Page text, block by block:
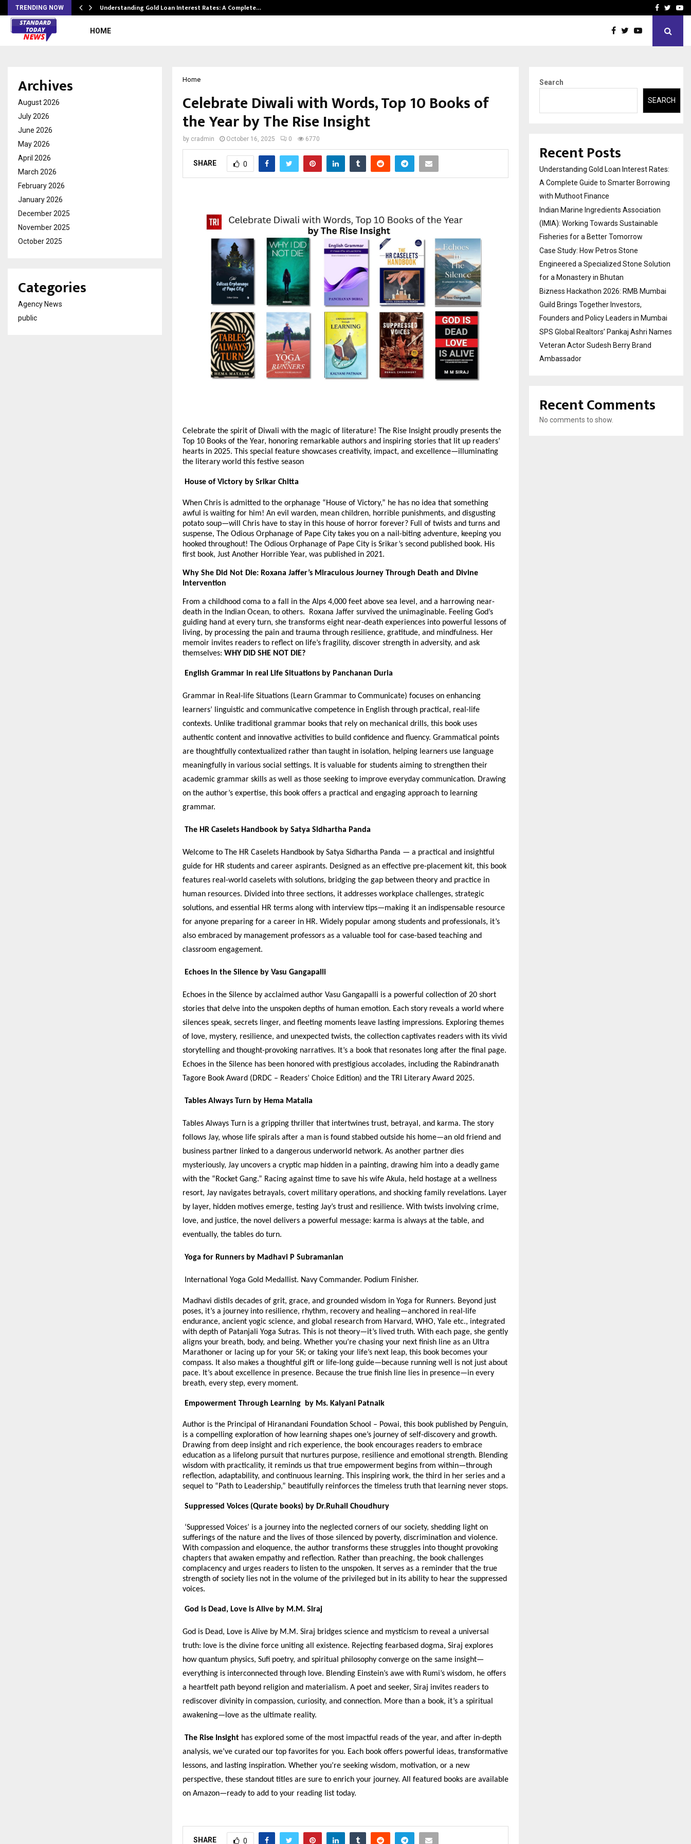
TRENDING NOW Understanding Gold Loan Interest Rates: A Complete… Case Study: How Petros
Facebook
HOME
Home
Celebrate Diwali with Words, Top 10 Books of
the Year by The Rise Insight
by cradmin October 16, 2025 0 6770
SHARE 0
Celebrate the spirit of Diwali with the magic of literature! The Rise Insight proudly presents the
Top 10 Books of the Year, honoring remarkable authors and inspiring stories that lit up readers’
hearts in 2025. This special feature showcases creativity, impact, and excellence—illuminating
the literary world this festive season
House of Victory by Srikar Chitta
When Chris is admitted to the orphanage “House of Victory,” he has no idea that something
awful is waiting for him! An evil warden, mean children, horrible punishments, and disgusting
potato soup—will Chris have to stay in this house of horror forever? Full of twists and turns and
suspense, The Odious Orphanage of Pape City takes you on a nail-biting adventure, keeping you
hooked throughout! The Odious Orphanage of Pape City is Srikar’s second published book. His
first book, Just Another Horrible Year, was published in 2021.
Why She Did Not Die: Roxana Jaffer’s Miraculous Journey Through Death and Divine
Intervention
From a childhood coma to a fall in the Alps 4,000 feet above sea level, and a harrowing near-
death in the Indian Ocean, to others. Roxana Jaffer survived the unimaginable. Feeling God’s
guiding hand at every turn, she transforms eight near-death experiences into powerful lessons of
living, by processing the pain and trauma through resilience, gratitude, and mindfulness. Her
memoir invites readers to reflect on life’s fragility, discover strength in adversity, and ask
themselves: WHY DID SHE NOT DIE?
English Grammar in real Life Situations by Panchanan Duria
Grammar in Real-life Situations (Learn Grammar to Communicate) focuses on enhancing
learners’ linguistic and communicative competence in English through practical, real-life
contexts. Unlike traditional grammar books that rely on mechanical drills, this book uses
authentic content and innovative activities to build confidence and fluency. Grammatical points
are thoughtfully contextualized rather than taught in isolation, helping learners use language
meaningfully in various social settings. It is valuable for students aiming to strengthen their
academic grammar skills as well as those seeking to improve everyday communication. Drawing
on the author’s expertise, this book offers a practical and engaging approach to learning
grammar.
The HR Caselets Handbook by Satya Sidhartha Panda
Welcome to The HR Caselets Handbook by Satya Sidhartha Panda — a practical and insightful
guide for HR students and career aspirants. Designed as an effective pre-placement kit, this book
features real-world caselets with solutions, bridging the gap between theory and practice in
human resources. Divided into three sections, it addresses workplace challenges, strategic
solutions, and essential HR terms along with interview tips—making it an indispensable resource
for anyone preparing for a career in HR. Widely popular among students and professionals, it’s
also embraced by management professors as a valuable tool for case-based teaching and
classroom engagement.
Echoes in the Silence by Vasu Gangapalli
Echoes in the Silence by acclaimed author Vasu Gangapalli is a powerful collection of 20 short
stories that delve into the unspoken depths of human emotion. Each story reveals a world where
silences speak, secrets linger, and fleeting moments leave lasting impressions. Exploring themes
of love, mystery, resilience, and unexpected twists, the collection captivates readers with its vivid
storytelling and thought-provoking narratives. It’s a book that resonates long after the final page.
Echoes in the Silence has been honored with prestigious accolades, including the Rabindranath
Tagore Book Award (DRDC – Readers’ Choice Edition) and the TRI Literary Award 2025.
Tables Always Turn by Hema Matalia
Tables Always Turn is a gripping thriller that intertwines trust, betrayal, and karma. The story
follows Jay, whose life spirals after a man is found stabbed outside his home—an old friend and
business partner linked to a dangerous underworld network. As another partner dies
mysteriously, Jay uncovers a cryptic map hidden in a painting, drawing him into a deadly game
with the “Rocket Gang.” Racing against time to save his wife Akula, held hostage at a wellness
resort, Jay navigates betrayals, covert military operations, and shocking family revelations. Layer
by layer, hidden motives emerge, testing Jay’s trust and resilience. With twists involving crime,
love, and justice, the novel delivers a powerful message: karma is always at the table, and
eventually, the tables do turn.
Yoga for Runners by Madhavi P Subramanian
International Yoga Gold Medallist. Navy Commander. Podium Finisher.
Madhavi distils decades of grit, grace, and grounded wisdom in Yoga for Runners. Beyond just
poses, it’s a journey into resilience, rhythm, recovery and healing—anchored in real-life
endurance, ancient yogic science, and global research from Harvard, WHO, Yale etc., integrated
with depth of Patanjali Yoga Sutras. This is not theory—it’s lived truth. With each page, she gently
aligns your breath, body, and being. Whether you’re chasing your next finish line as an Ultra
Marathoner or lacing up for your 5K; or taking your life’s next leap, this book becomes your
compass. It also makes a thoughtful gift or life-long guide—because running well is not just about
pace. It’s about excellence in presence. Because the true finish line lies in presence—in every
breath, every step, every moment.
Empowerment Through Learning by Ms. Kalyani Patnaik
Author is the Principal of Hiranandani Foundation School – Powai, this book published by Penguin,
is a compelling exploration of how learning shapes one’s journey of self-discovery and growth.
Drawing from deep insight and rich experience, the book encourages readers to embrace
education as a lifelong pursuit that nurtures purpose, resilience and emotional strength. Blending
wisdom with practicality, it reminds us that true empowerment begins from within—through
reflection, adaptability, and continuous learning. This inspiring work, the third in her series and a
sequel to “Path to Leadership,” beautifully reinforces the timeless truth that learning never stops.
Suppressed Voices (Qurate books) by Dr.Ruhail Choudhury
‘Suppressed Voices’ is a journey into the neglected corners of our society, shedding light on
sufferings of the nature and the lives of those silenced by poverty, discrimination and violence.
With compassion and eloquence, the author transforms these struggles into thought provoking
chapters that awaken empathy and reflection. Rather than preaching, the book challenges
complacency and urges readers to listen to the unspoken. It serves as a reminder that the true
strength of society lies not in the volume of the privileged but in its ability to hear the suppressed
voices.
God is Dead, Love is Alive by M.M. Siraj
God is Dead, Love is Alive by M.M. Siraj bridges science and mysticism to reveal a universal
truth: love is the divine force uniting all existence. Rejecting fearbased dogma, Siraj explores
how quantum physics, Sufi poetry, and spiritual philosophy converge on the same insight—
everything is interconnected through love. Blending Einstein’s awe with Rumi’s wisdom, he offers
a heartfelt path beyond religion and materialism. A poet and seeker, Siraj invites readers to
rediscover divinity in compassion, curiosity, and connection. More than a book, it’s a spiritual
awakening—love as the ultimate reality.
The Rise Insight has explored some of the most impactful reads of the year, and after in-depth
analysis, we’ve curated our top favorites for you. Each book offers powerful ideas, transformative
lessons, and lasting inspiration. Whether you’re seeking wisdom, motivation, or a new
perspective, these standout titles are sure to enrich your journey. All featured books are available
on Amazon—ready to add to your reading list today.
SHARE 0
Archives
August 2026
July 2026
June 2026
May 2026
April 2026
March 2026
February 2026
January 2026
December 2025
November 2025
October 2025
Categories
Agency News
public
Search
SEARCH
Recent Posts
Understanding Gold Loan Interest Rates:
A Complete Guide to Smarter Borrowing
with Muthoot Finance
Indian Marine Ingredients Association
(IMIA): Working Towards Sustainable
Fisheries for a Better Tomorrow
Case Study: How Petros Stone
Engineered a Specialized Stone Solution
for a Monastery in Bhutan
Bizness Hackathon 2026: RMB Mumbai
Guild Brings Together Investors,
Founders and Policy Leaders in Mumbai
SPS Global Realtors’ Pankaj Ashri Names
Veteran Actor Sudesh Berry Brand
Ambassador
Recent Comments
No comments to show.